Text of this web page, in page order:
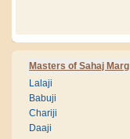
Masters of Sahaj Marg
Lalaji
Babuji
Chariji
Daaji